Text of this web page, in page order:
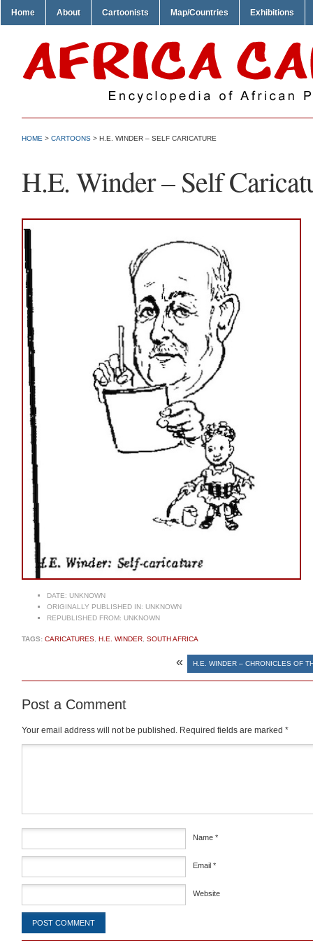
Home About Cartoonists Map/Countries Exhibitions
HOME > CARTOONS > H.E. WINDER – SELF CARICATURE
H.E. Winder – Self
DATE: UNKNOWN
ORIGINALLY PUBLISHED IN: UNKNOWN
REPUBLISHED FROM: UNKNOWN
TAGS: CARICATURES H.E. WINDER SOUTH AFRICA
« H.E. WINDER – CHRONICLES OF
Post a Comment
Your email address will not be published. Required fields are marked *
Name *
Email *
Website